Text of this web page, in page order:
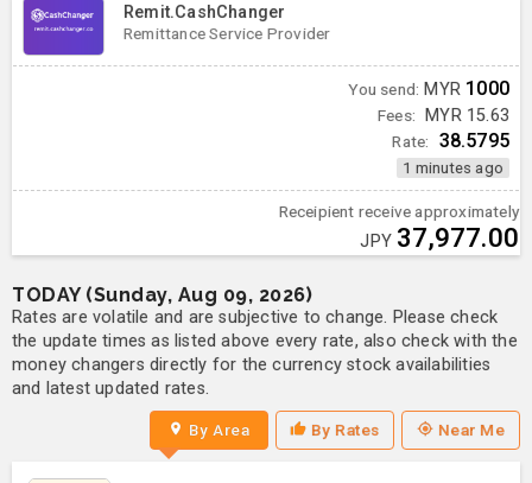
Remit.CashChanger
Remittance Service Provider
You send: MYR 1000
Fees: MYR 15.63
Rate: 38.5795
1 minutes ago
Receipient receive approximately
JPY 37,977.00
TODAY (Sunday, Aug 09, 2026)
Rates are volatile and are subjective to change. Please check
the update times as listed above every rate, also check with the
money changers directly for the currency stock availabilities
and latest updated rates.
By Area By Rates Near Me